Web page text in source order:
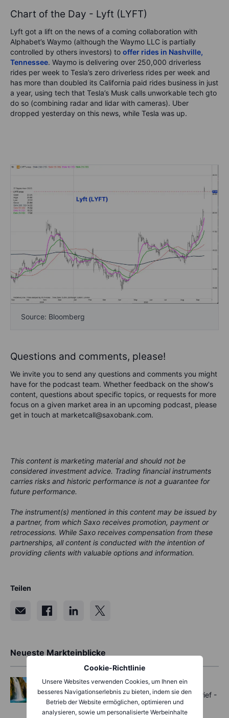
Cookie-Richtlinie
Unsere Websites verwenden Cookies, um Ihnen ein
besseres Navigationserlebnis zu bieten, indem sie den
Betrieb der Website ermöglichen, optimieren und
analysieren, sowie um personalisierte Werbeinhalte
Chart of the Day - Lyft (LYFT)
Lyft got a lift on the news of a coming collaboration with
Alphabet’s Waymo (although the Waymo LLC is partially
controlled by others investors) to offer rides in Nashville,
Tennessee. Waymo is delivering over 250,000 driverless
rides per week to Tesla’s zero driverless rides per week and
has more than doubled its California paid rides business in just
a year, using tech that Tesla’s Musk calls unworkable tech gto
do so (combining radar and lidar with cameras). Uber
dropped yesterday on this news, while Tesla was up.
Source: Bloomberg
Questions and comments, please!
We invite you to send any questions and comments you might
have for the podcast team. Whether feedback on the show's
content, questions about specific topics, or requests for more
focus on a given market area in an upcoming podcast, please
get in touch at marketcall@saxobank.com.
This content is marketing material and should not be
considered investment advice. Trading financial instruments
carries risks and historic performance is not a guarantee for
future performance.
The instrument(s) mentioned in this content may be issued by
a partner, from which Saxo receives promotion, payment or
retrocessions. While Saxo receives compensation from these
partnerships, all content is conducted with the intention of
providing clients with valuable options and information.
Teilen
Neueste Markteinblicke
Options
2026-08-07 11:30:00
Oil shouts, payrolls whispers - Options Brief -
7 August 2026